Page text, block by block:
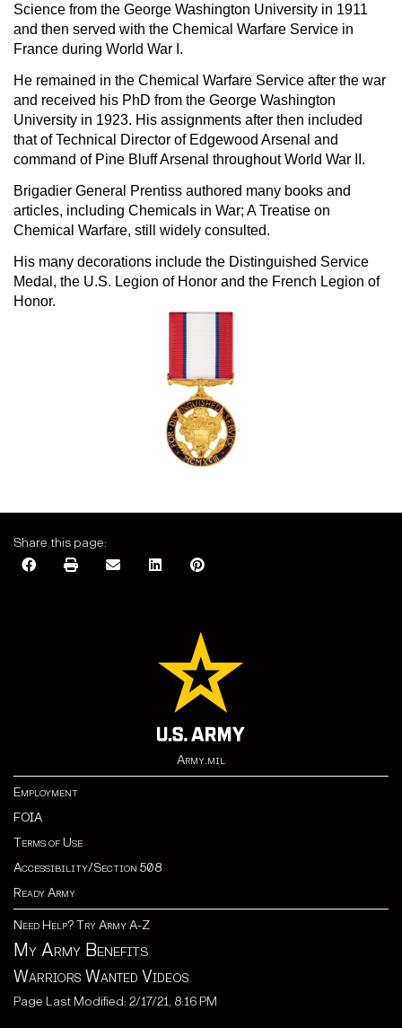
Science from the George Washington University in 1911
and then served with the Chemical Warfare Service in
France during World War I.
He remained in the Chemical Warfare Service after the war
and received his PhD from the George Washington
University in 1923. His assignments after then included
that of Technical Director of Edgewood Arsenal and
command of Pine Bluff Arsenal throughout World War II.
Brigadier General Prentiss authored many books and
articles, including Chemicals in War; A Treatise on
Chemical Warfare, still widely consulted.
His many decorations include the Distinguished Service
Medal, the U.S. Legion of Honor and the French Legion of
Honor.
Share this page:
Army.mil
Employment
FOIA
Terms of Use
Accessibility/Section 508
Ready Army
Need Help? Try Army A-Z
My Army Benefits
Warriors Wanted Videos
Page Last Modified: 2/17/21, 8:16 PM